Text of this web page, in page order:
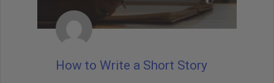
How to Write a Short Story